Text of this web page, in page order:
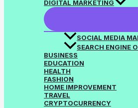
DIGITAL MARKETING
SOCIAL MEDIA
SEARCH ENGINE
BUSINESS
EDUCATION
HEALTH
FASHION
HOME IMPROVEMENT
TRAVEL
CRYPTOCURRENCY